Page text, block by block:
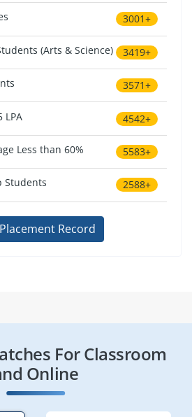
3001+
(Arts & Science) 3419+
3571+
LPA 4542+
Less than 60% 5583+
Students 2588+
Record
For Classroom
Online